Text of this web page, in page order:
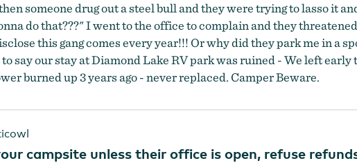
someone drug out a steel bull and they were trying to lasso it
do that???" I went to the office to complain and they
this gang comes every year!!! Or why did they park me in a
say our stay at Diamond Lake RV park was ruined - We left
burned up 3 years ago - never replaced. Camper Beware.
campsite unless their office is open, refuse